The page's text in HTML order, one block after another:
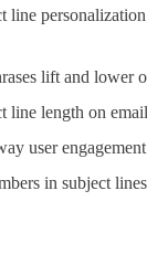
line
lift and lower
line length on
user
in subject lines